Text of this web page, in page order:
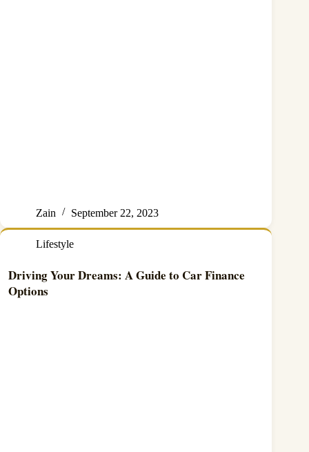
Zain September 22, 2023
Lifestyle
Driving Your Dreams: A Guide to Car Finance
Options